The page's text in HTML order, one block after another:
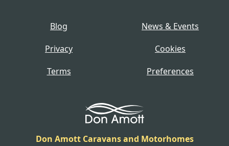
Blog
News & Events
Privacy
Cookies
Terms
Preferences
Don Amott Caravans and Motorhomes